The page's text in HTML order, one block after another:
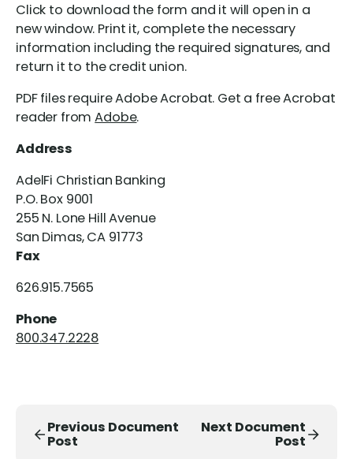
Click to download the form and it will open in a
new window. Print it, complete the necessary
information including the required signatures, and
return it to the credit union.
PDF files require Adobe Acrobat. Get a free Acrobat
reader fromAdobe.
Address
AdelFi Christian Banking
P.O. Box 9001
255 N. Lone Hill Avenue
San Dimas, CA 91773
Fax
626.915.7565
Phone
800.347.2228
Previous Document
Post
Next Document
Post